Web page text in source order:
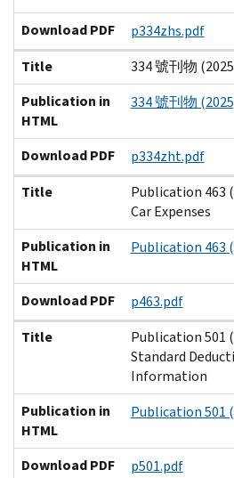
Download PDF
p334zhs.pdf
Title
334 號刊物
Publication in
HTML
334 號刊物
Download PDF
p334zht.pdf
Title
Publication 463
Car Expenses
Publication in
HTML
Publication 463
Download PDF
p463.pdf
Title
Publication 501
Standard
Information
Publication in
HTML
Publication 501
Download PDF
p501.pdf